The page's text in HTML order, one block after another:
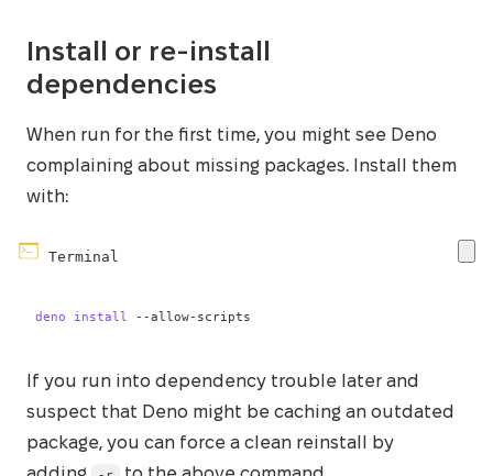
Install or re-install
dependencies
When run for the first time, you might see Deno
complaining about missing packages. Install them
with:
Terminal
deno install --allow-scripts
If you run into dependency trouble later and
suspect that Deno might be caching an outdated
package, you can force a clean reinstall by